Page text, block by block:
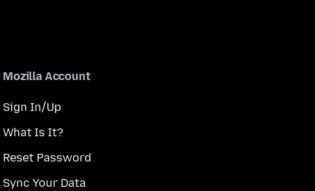
Mozilla Account
Sign In/Up
What Is It?
Reset Password
Sync Your Data